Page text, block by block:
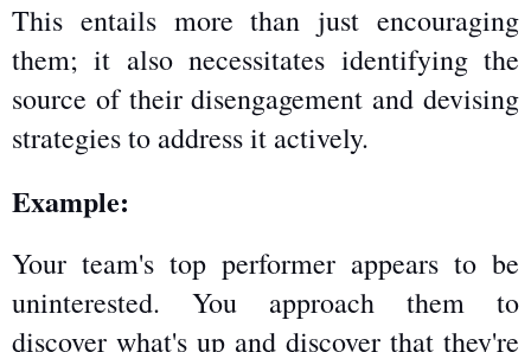
This entails more than just encouraging
them; it also necessitates identifying the
source of their disengagement and devising
strategies to address it actively.
Example:
Your team's top performer appears to be
uninterested. You approach them to
discover what's up and discover that they're